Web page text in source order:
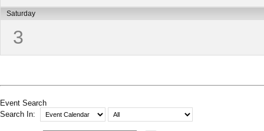
Saturday
3
Event Search
Search In: